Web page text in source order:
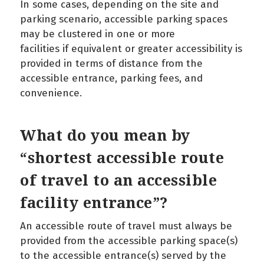
In some cases, depending on the site and
parking scenario, accessible parking spaces
may be clustered in one or more
facilities if equivalent or greater accessibility is
provided in terms of distance from the
accessible entrance, parking fees, and
convenience.
What do you mean by
“shortest accessible route
of travel to an accessible
facility entrance”?
An accessible route of travel must always be
provided from the accessible parking space(s)
to the accessible entrance(s) served by the